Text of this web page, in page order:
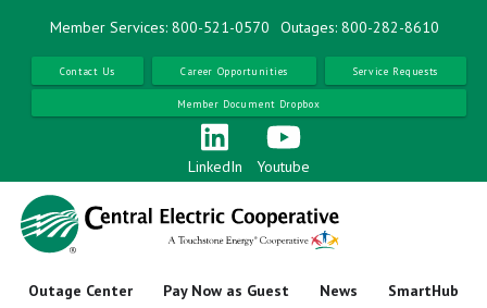
content
Member Services: 800-521-0570 Outages: 800-282-8610
Contact Us Career Opportunities Service Requests
Member Document Dropbox
LinkedIn Youtube
Outage Center Pay Now as Guest News SmartHub